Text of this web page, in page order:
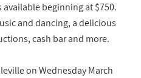
beginning at $750.
and dancing, a delicious
cash bar and more.
on Wednesday March